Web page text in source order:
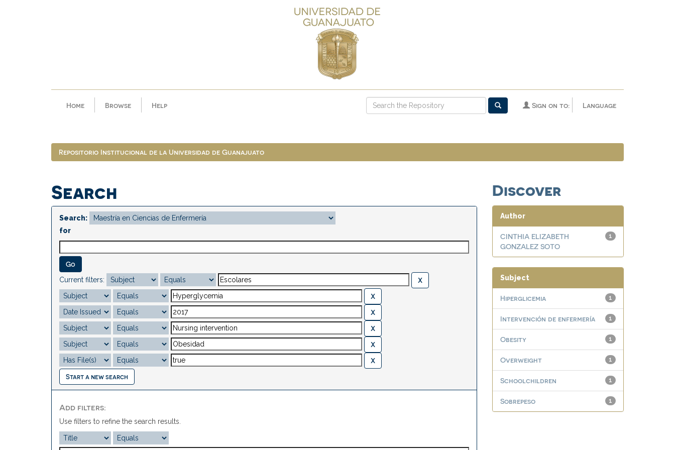
Home Browse Help Language
Sign on to:
Repositorio Institucional de la Universidad de Guanajuato
Search
Search:
for
Current filters:
Start a new search
Add filters:
Use filters to refine the search results.
Discover
Author
1
CINTHIA ELIZABETH
GONZALEZ SOTO
Subject
1
Hiperglicemia
1
Intervención de enfermería
1
Obesity
1
Overweight
1
Schoolchildren
1
Sobrepeso